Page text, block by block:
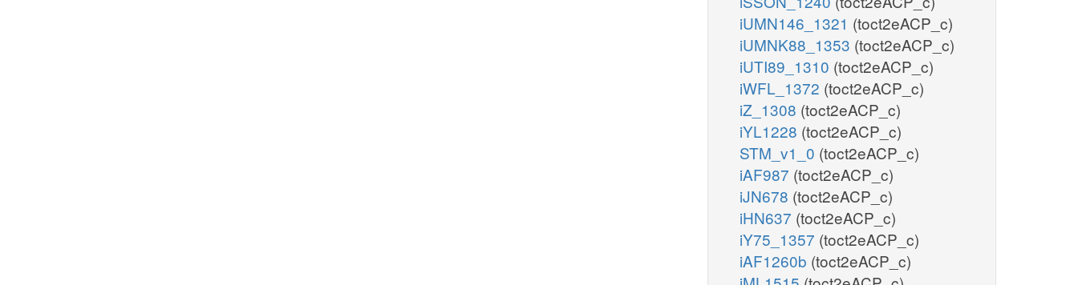
iUMN146_1321 (toct2eACP_c)
iUMNK88_1353 (toct2eACP_c)
iUTI89_1310 (toct2eACP_c)
iWFL_1372 (toct2eACP_c)
iZ_1308 (toct2eACP_c)
iYL1228 (toct2eACP_c)
STM_v1_0 (toct2eACP_c)
iAF987 (toct2eACP_c)
iJN678 (toct2eACP_c)
iHN637 (toct2eACP_c)
iY75_1357 (toct2eACP_c)
iAF1260b (toct2eACP_c)